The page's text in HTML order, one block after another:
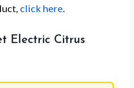
click here.
Electric Citrus